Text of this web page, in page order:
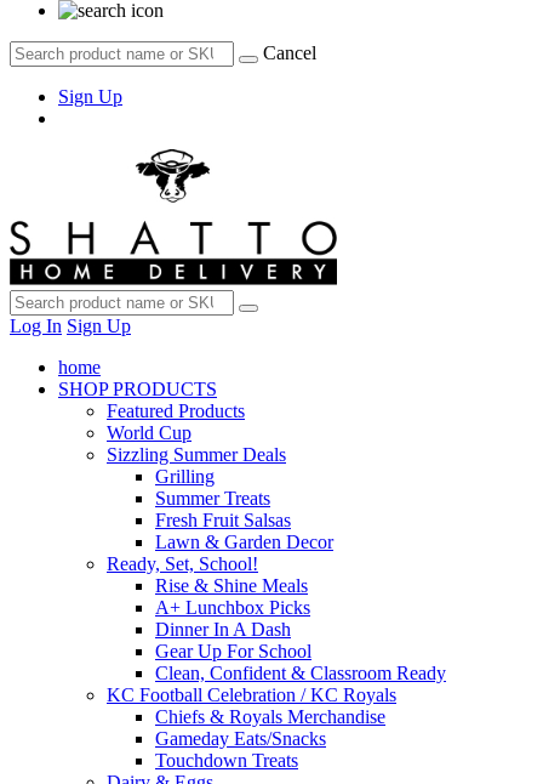
Cancel
Sign Up
Log In Sign Up
home
SHOP PRODUCTS
Featured Products
World Cup
Sizzling Summer Deals
Grilling
Summer Treats
Fresh Fruit Salsas
Lawn & Garden Decor
Ready, Set, School!
Rise & Shine Meals
A+ Lunchbox Picks
Dinner In A Dash
Gear Up For School
Clean, Confident & Classroom Ready
KC Football Celebration / KC Royals
Chiefs & Royals Merchandise
Gameday Eats/Snacks
Touchdown Treats